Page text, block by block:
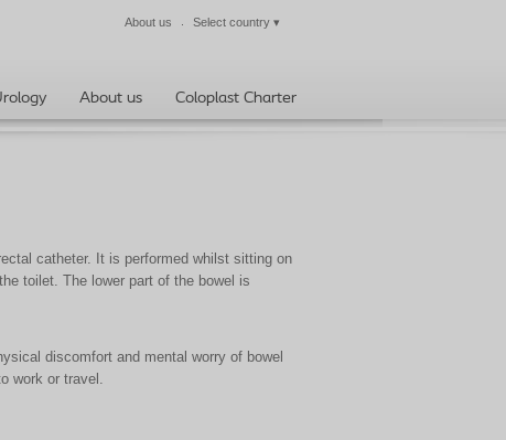
About us Select country ▾
About us Coloplast Charter
catheter. It is performed whilst sitting on
toilet. The lower part of the bowel is
discomfort and mental worry of bowel
work or travel.